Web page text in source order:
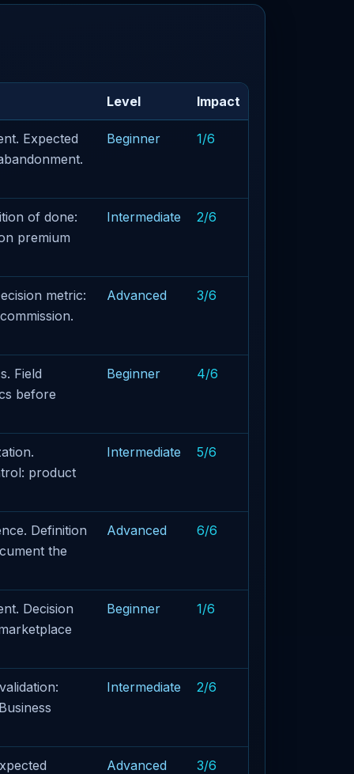
Level Impact
Expected
Beginner 1/6
of done:
premium
Intermediate 2/6
metric:
Advanced 3/6
Field
before
Beginner 4/6
product
Intermediate 5/6
Definition
the
Advanced 6/6
Decision
Beginner 1/6
Intermediate 2/6
Advanced 3/6